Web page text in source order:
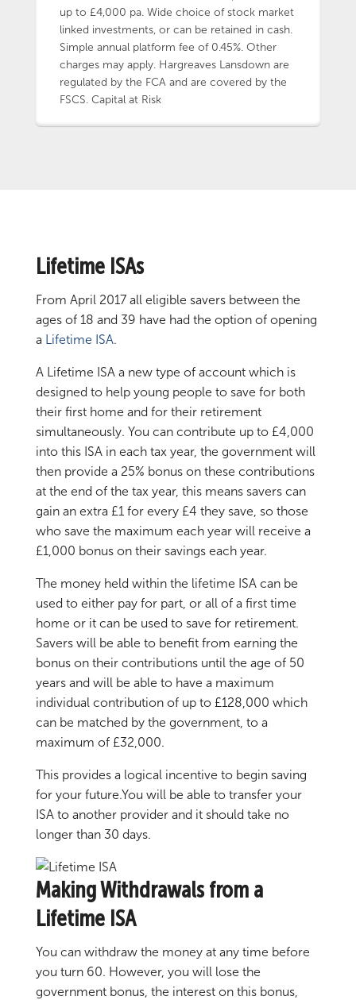
up to £4,000 pa. Wide choice of stock market
linked investments, or can be retained in cash.
Simple annual platform fee of 0.45%. Other
charges may apply. Hargreaves Lansdown are
regulated by the FCA and are covered by the
FSCS. Capital at Risk
Lifetime ISAs
From April 2017 all eligible savers between the
ages of 18 and 39 have had the option of opening
a Lifetime ISA.
A Lifetime ISA a new type of account which is
designed to help young people to save for both
their first home and for their retirement
simultaneously. You can contribute up to £4,000
into this ISA in each tax year, the government will
then provide a 25% bonus on these contributions
at the end of the tax year, this means savers can
gain an extra £1 for every £4 they save, so those
who save the maximum each year will receive a
£1,000 bonus on their savings each year.
The money held within the lifetime ISA can be
used to either pay for part, or all of a first time
home or it can be used to save for retirement.
Savers will be able to benefit from earning the
bonus on their contributions until the age of 50
years and will be able to have a maximum
individual contribution of up to £128,000 which
can be matched by the government, to a
maximum of £32,000.
This provides a logical incentive to begin saving
for your future.You will be able to transfer your
ISA to another provider and it should take no
longer than 30 days.
Making Withdrawals from a
Lifetime ISA
You can withdraw the money at any time before
you turn 60. However, you will lose the
government bonus, the interest on this bonus,